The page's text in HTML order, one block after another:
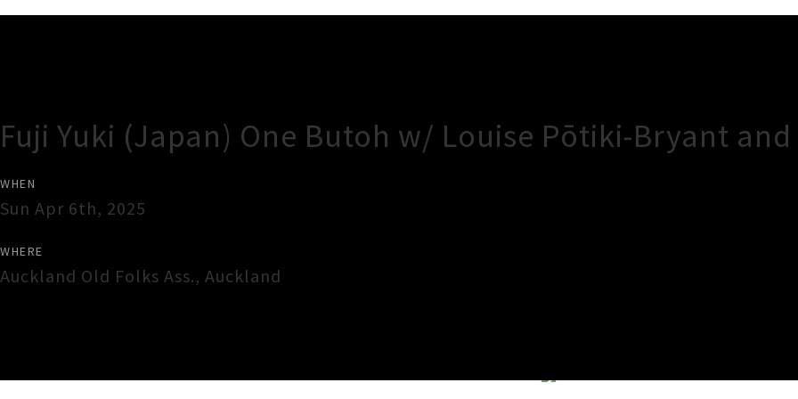
Fuji Yuki (Japan) One Butoh w/ Louise Pōtiki-Bryant and
WHEN
Sun Apr 6th, 2025
WHERE
Auckland Old Folks Ass., Auckland